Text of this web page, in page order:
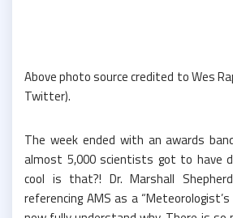
Above photo source credited to Wes
Twitter).
The week ended with an awards
almost 5,000 scientists got to have
cool is that?! Dr. Marshall
referencing AMS as a